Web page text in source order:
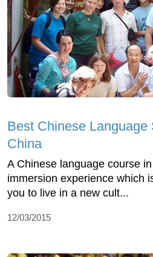
Best Chinese Language
China
A Chinese language course in
immersion experience which
you to live in a new cult...
12/03/2015